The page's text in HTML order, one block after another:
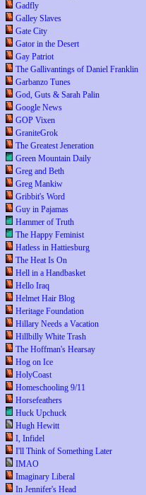
Gadfly
Galley Slaves
Gate City
Gator in the Desert
Gay Patriot
The Gallivantings of Daniel Franklin
Garbanzo Tunes
God, Guts & Sarah Palin
Google News
GOP Vixen
GraniteGrok
The Greatest Jeneration
Green Mountain Daily
Greg and Beth
Greg Mankiw
Gribbit's Word
Guy in Pajamas
Hammer of Truth
The Happy Feminist
Hatless in Hattiesburg
The Heat Is On
Hell in a Handbasket
Hello Iraq
Helmet Hair Blog
Heritage Foundation
Hillary Needs a Vacation
Hillbilly White Trash
The Hoffman's Hearsay
Hog on Ice
HolyCoast
Homeschooling 9/11
Horsefeathers
Huck Upchuck
Hugh Hewitt
I, Infidel
I'll Think of Something Later
IMAO
Imaginary Liberal
In Jennifer's Head